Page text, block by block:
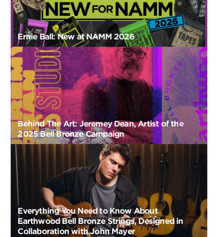
Ernie Ball: New at NAMM 2026
Behind The Art: Jeremey Dean, Artist of the
2025 Bell Bronze Campaign
Everything You Need to Know About
Earthwood Bell Bronze Strings, Designed in
Collaboration with John Mayer